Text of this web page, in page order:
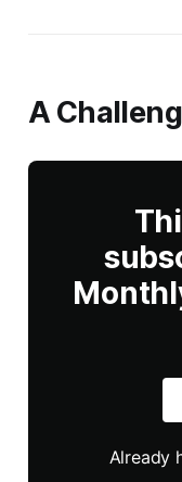
A
Already